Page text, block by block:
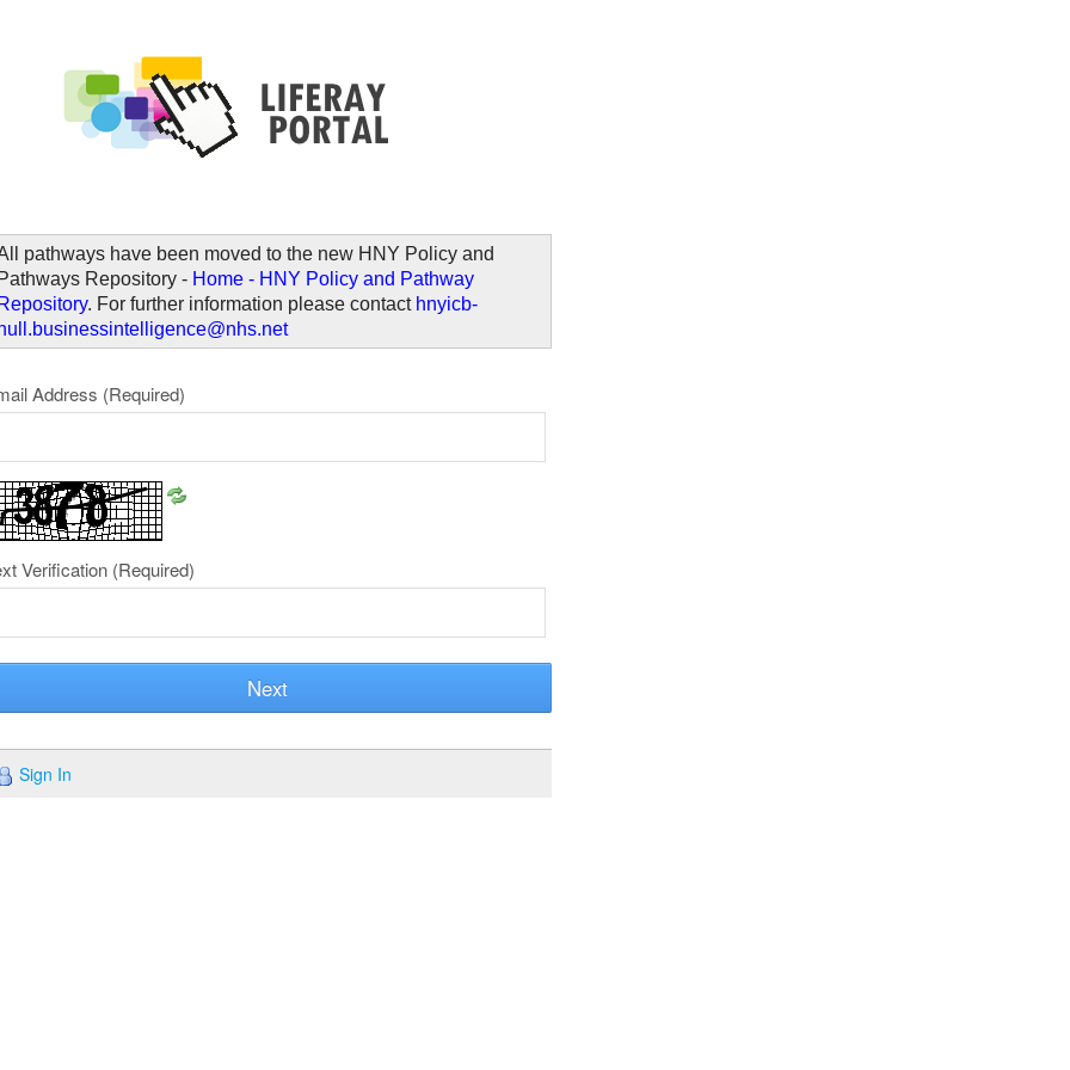
pathways have been moved to the new HNY Policy and
Repository - Home - HNY Policy and Pathway
. For further information please contact hnyicb-
Address (Required)
Verification (Required)
Next
Sign In